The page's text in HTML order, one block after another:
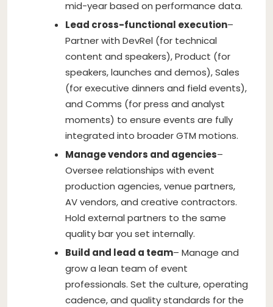
mid-year based on performance data.
Lead cross-functional execution–
Partner with DevRel (for technical
content and speakers), Product (for
speakers, launches and demos), Sales
(for executive dinners and field events),
and Comms (for press and analyst
moments) to ensure events are fully
integrated into broader GTM motions.
Manage vendors and agencies–
Oversee relationships with event
production agencies, venue partners,
AV vendors, and creative contractors.
Hold external partners to the same
quality bar you set internally.
Build and lead a team– Manage and
grow a lean team of event
professionals. Set the culture, operating
cadence, and quality standards for the